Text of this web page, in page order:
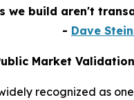
we build aren't
- Dave
Market Validation
recognized as